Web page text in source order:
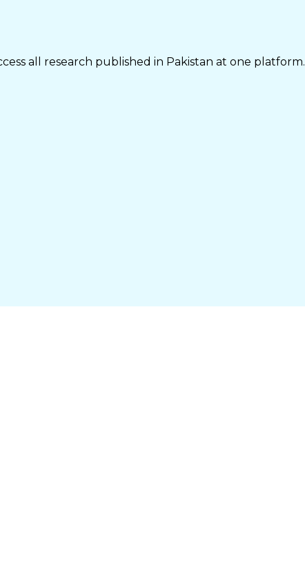
all research published in Pakistan at one platform.